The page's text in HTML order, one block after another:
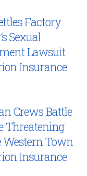
Factory
Sexual
Lawsuit
Insurance
Crews Battle
Threatening
Western Town
Insurance